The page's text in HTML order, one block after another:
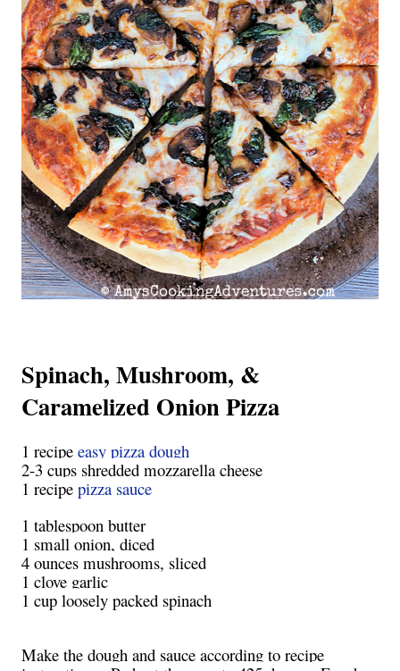
Spinach, Mushroom, &
Caramelized Onion Pizza
1 recipe easy pizza dough
2-3 cups shredded mozzarella cheese
1 recipe pizza sauce
1 tablespoon butter
1 small onion, diced
4 ounces mushrooms, sliced
1 clove garlic
1 cup loosely packed spinach
Make the dough and sauce according to recipe